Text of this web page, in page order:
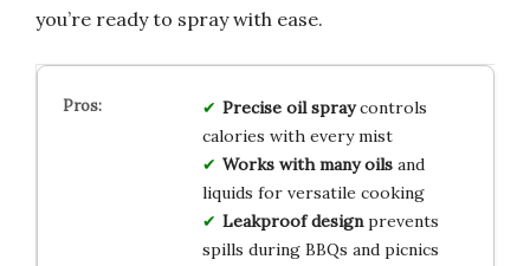
you’re ready to spray with ease.
Precise oil spraycontrols
calories with every mist
Works with many oilsand
liquids for versatile cooking
Leakproof designprevents
spills during BBQs and picnics